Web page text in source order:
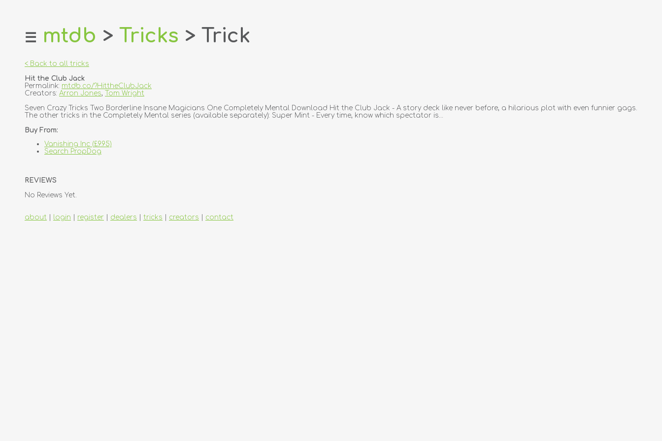
home
login
register
dealers
creators
☰ mtdb > Tricks > Trick
< Back to all tricks
Hit the Club Jack
Permalink: mtdb.co/?HittheClubJack
Creators: Arron Jones,
Tom Wright
Seven Crazy Tricks Two Borderline Insane Magicians One Completely Mental Download Hit the Club Jack - A story deck like never before, a hilarious plot with even funnier gags.
The other tricks in the Completely Mental series (available separately): Super Mint - Every time, know which spectator is...
Buy From:
Vanishing Inc (£9.95)
Search PropDog
REVIEWS
No Reviews Yet.
about login register dealers tricks creators contact